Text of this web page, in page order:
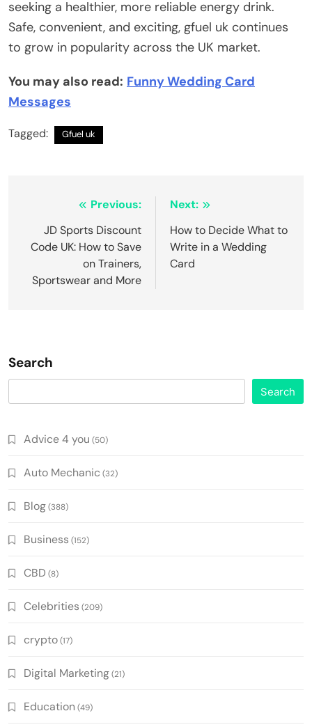
seeking a healthier, more reliable energy drink.
Safe, convenient, and exciting, gfuel uk continues
to grow in popularity across the UK market.
You may also read: Funny Wedding Card
Messages
Tagged: Gfuel uk
navigation
Previous:
JD Sports Discount
Code UK: How to Save
on Trainers,
Sportswear and More
Next:
How to Decide What to
Write in a Wedding
Card
Search
Search
Advice 4 you (50)
Auto Mechanic (32)
Blog(388)
Business (152)
CBD (8)
Celebrities (209)
crypto(17)
Digital Marketing(21)
Education (49)